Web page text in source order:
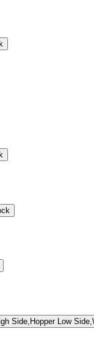
Side,Hopper Low